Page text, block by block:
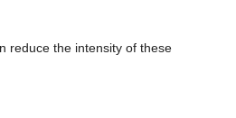
reduce the intensity of these